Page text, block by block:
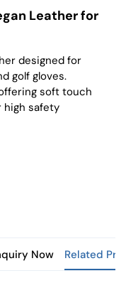
Leather for
designed for
golf gloves.
soft touch
high safety
Now Related